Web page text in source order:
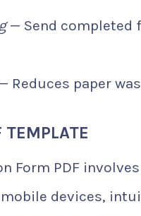
— Send completed
Reduces paper
TEMPLATE
Form PDF
devices,